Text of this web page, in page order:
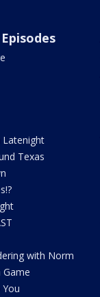
Latenight
Texas
with Norm